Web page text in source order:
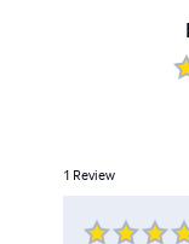
1Review